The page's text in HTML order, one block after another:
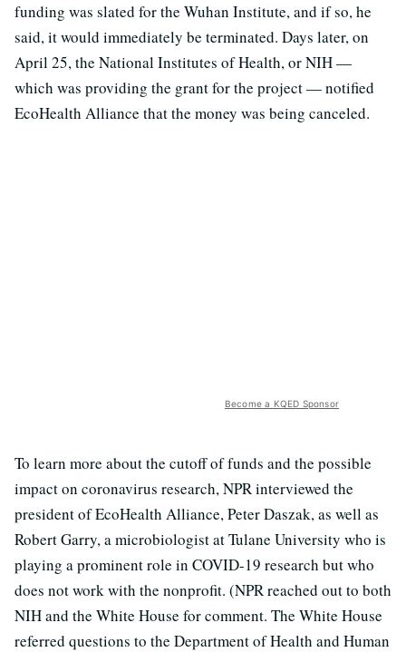
funding was slated for the Wuhan Institute, and if so, he
said, it would immediately be terminated. Days later, on
April 25, the National Institutes of Health, or NIH —
which was providing the grant for the project — notified
EcoHealth Alliance that the money was being canceled.
Become a KQED Sponsor
To learn more about the cutoff of funds and the possible
impact on coronavirus research, NPR interviewed the
president of EcoHealth Alliance, Peter Daszak, as well as
Robert Garry, a microbiologist at Tulane University who is
playing a prominent role in COVID-19 research but who
does not work with the nonprofit. (NPR reached out to both
NIH and the White House for comment. The White House
referred questions to the Department of Health and Human